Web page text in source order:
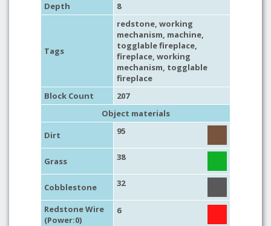
Depth
8
Tags
redstone, working
mechanism, machine,
togglable fireplace,
fireplace, working
mechanism, togglable
fireplace
Block Count
207
Object materials
Dirt
95
Grass 38
Cobblestone 32
Redstone Wire
(Power:0)
6